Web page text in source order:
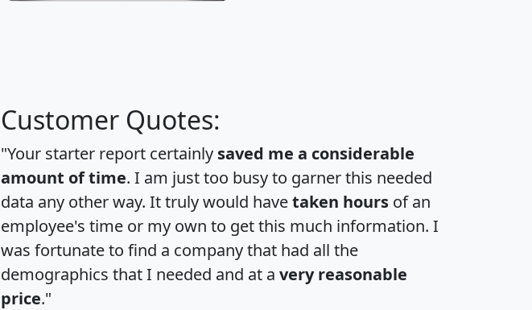
Customer Quotes:
"Your starter report certainly saved me a considerable
amount of time. I am just too busy to garner this needed
data any other way. It truly would havetaken hours of an
employee's time or my own to get this much information. I
was fortunate to find a company that had all the
demographics that I needed and at a very reasonable
price."